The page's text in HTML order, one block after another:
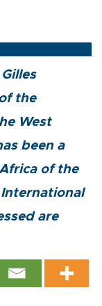
the
West
been a
of the
are